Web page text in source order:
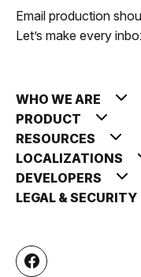
Email production
Let’s make every
WHO WE ARE
PRODUCT
RESOURCES
LOCALIZATIONS
DEVELOPERS
LEGAL & SECURITY